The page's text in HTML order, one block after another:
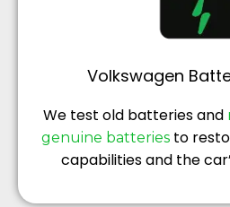
Volkswagen
We test old batteries and
genuine batteries to
capabilities and the